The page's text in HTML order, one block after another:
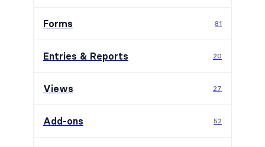
Forms 81
Entries & Reports 20
Views 27
Add-ons 52